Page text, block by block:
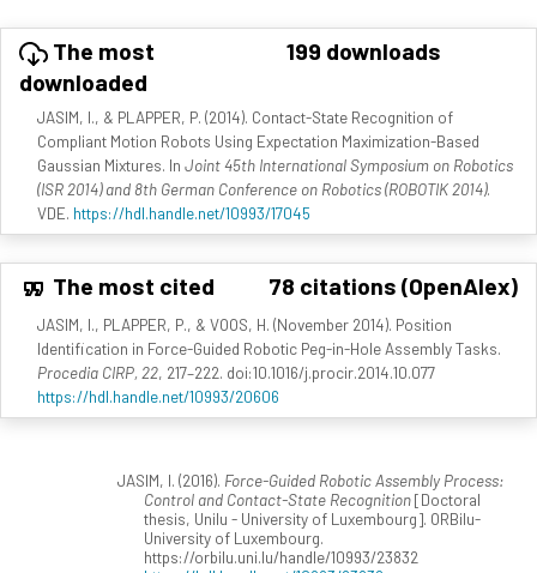
The most
downloaded
199 downloads
JASIM, I., & PLAPPER, P. (2014). Contact-State Recognition of
Compliant Motion Robots Using Expectation Maximization-Based
Gaussian Mixtures. In Joint 45th International Symposium on Robotics
(ISR 2014) and 8th German Conference on Robotics (ROBOTIK 2014).
VDE. https://hdl.handle.net/10993/17045
The most cited 78 citations (OpenAlex)
JASIM, I., PLAPPER, P., & VOOS, H. (November 2014). Position
Identification in Force-Guided Robotic Peg-in-Hole Assembly Tasks.
Procedia CIRP, 22, 217–222. doi:10.1016/j.procir.2014.10.077
https://hdl.handle.net/10993/20606
JASIM, I. (2016). Force-Guided Robotic Assembly Process:
Control and Contact-State Recognition[Doctoral
thesis, Unilu - University of Luxembourg]. ORBilu-
University of Luxembourg.
https://orbilu.uni.lu/handle/10993/23832